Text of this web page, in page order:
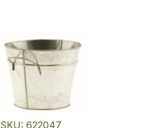
SKU: 622047